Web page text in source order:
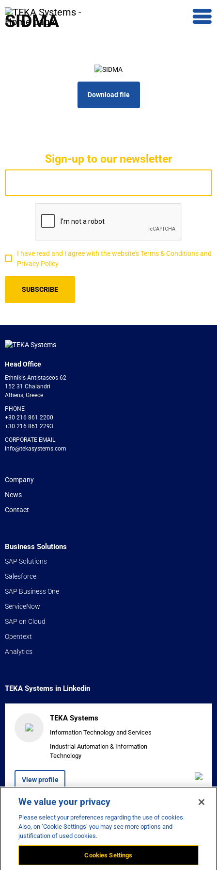
SIDMA
Download file
Sign-up to our newsletter
I have read and I agree with the website's Terms & Conditions and
Privacy Policy
Head Office
Ethnikis Antistaseos 62
152 31 Chalandri
Athens, Greece
PHONE
+30 216 861 2200
+30 216 861 2293
CORPORATE EMAIL
info@tekasystems.com
Company
News
Contact
Business Solutions
SAP Solutions
Salesforce
SAP Business One
ServiceNow
SAP on Cloud
Opentext
Analytics
TEKA Systems in Linkedin
TEKA Systems
Information Technology and Services
Industrial Automation & Information
Technology
View profile

We value your privacy
Please select your preferences regarding the use of cookies.
Also, on ‘Cookie Settings’ you may see more options and
justification of used cookies.
Cookies Settings